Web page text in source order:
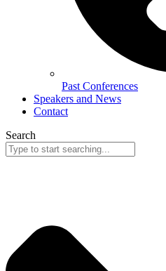
Past Conferences
Speakers and News
Contact
Search